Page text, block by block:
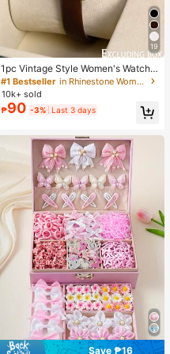
19
1pc Vintage Style Women's Watch,
High-Quality Student Petite Dial Qu
artz Watch, Luxury British Design
#1 Bestseller
in Rhinestone Women Quartz Watches
10k+ sold
₱90 -3% Last 3 days
Save ₱16